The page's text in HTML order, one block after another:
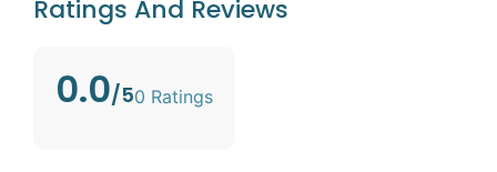
Ratings And Reviews
0.0/50 Ratings